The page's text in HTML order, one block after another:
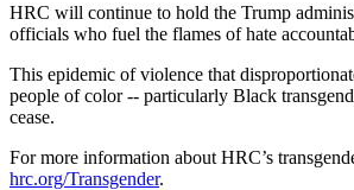
HRC will continue to hold the Trump
officials who fuel the flames of hate
This epidemic of violence that
people of color -- particularly Black
cease.
For more information about HRC’s
hrc.org/Transgender.